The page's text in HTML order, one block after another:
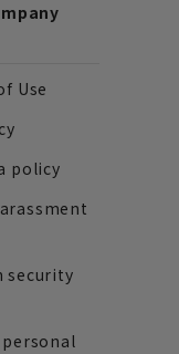
Use
policy
security